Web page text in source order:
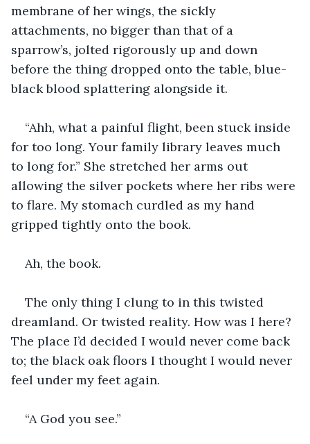
membrane of her wings, the sickly
attachments, no bigger than that of a
sparrow’s, jolted rigorously up and down
before the thing dropped onto the table, blue-
black blood splattering alongside it.
“Ahh, what a painful flight, been stuck inside
for too long. Your family library leaves much
to long for.” She stretched her arms out
allowing the silver pockets where her ribs were
to flare. My stomach curdled as my hand
gripped tightly onto the book.
Ah, the book.
The only thing I clung to in this twisted
dreamland. Or twisted reality. How was I here?
The place I’d decided I would never come back
to; the black oak floors I thought I would never
feel under my feet again.
“A God you see.”